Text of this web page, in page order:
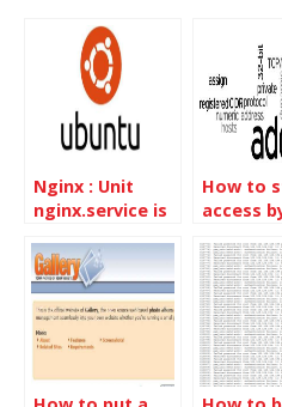
Nginx : Unit
nginx.service is
How to
access
blocks